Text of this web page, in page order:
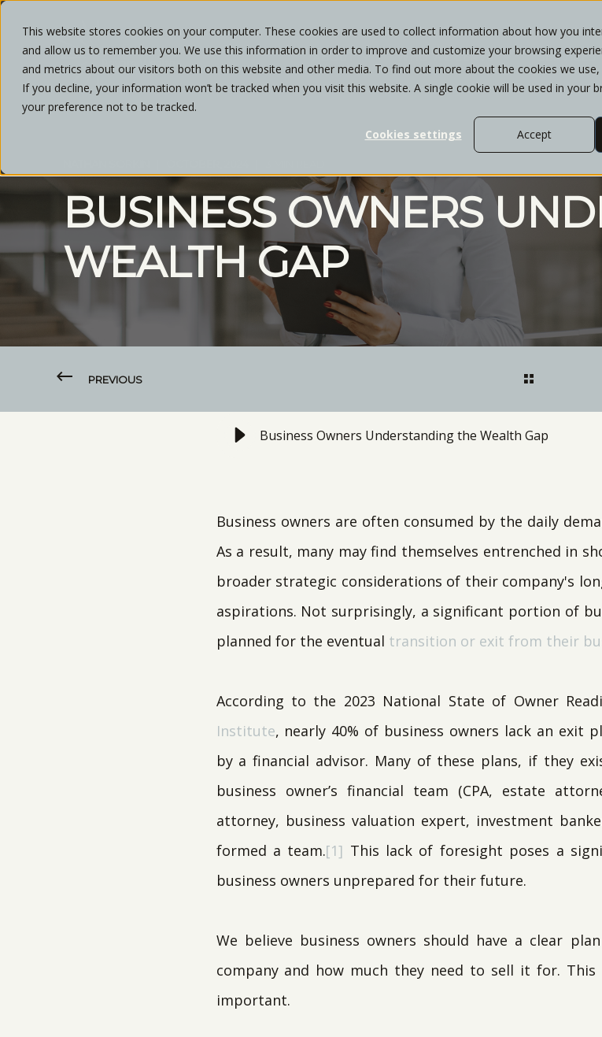
This website stores cookies on your computer. These cookies are used to collect information about how you
and allow us to remember you. We use this information in order to improve and customize your browsing
and metrics about our visitors both on this website and other media. To find out more about the cookies we use,
If you decline, your information won’t be tracked when you visit this website. A single cookie will be used in your
your preference not to be tracked.
Cookies settings
Accept
ABOUT WHO WE SERVE SERVICES
BUSINESS OWNERS
WEALTH GAP
PREVIOUS
Business Owners Understanding the Wealth Gap
Business owners are often consumed by the daily
As a result, many may find themselves entrenched in
broader strategic considerations of their company's
aspirations. Not surprisingly, a significant portion of
planned for the eventual transition or exit from their
According to the 2023 National State of Owner
Institute, nearly 40% of business owners lack an exit
by a financial advisor. Many of these plans, if they
business owner’s financial team (CPA, estate
attorney, business valuation expert, investment
formed a team.[1] This lack of foresight poses a
business owners unprepared for their future.
We believe business owners should have a clear
company and how much they need to sell it for.
important.